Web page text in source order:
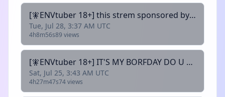
[🧚ENVtuber 18+] this strem sponsored by @thechlomeister and brussel sprouts 🩸!uwumerch !wishlist !discord
Tue, Jul 28, 3:37 AM UTC
4h8m56s89 views
[🧚ENVtuber 18+] IT'S MY BORFDAY DO U REMEMBER ME- 🩸!uwumerch !wishlist !discord
Sat, Jul 25, 3:43 AM UTC
4h27m47s74 views